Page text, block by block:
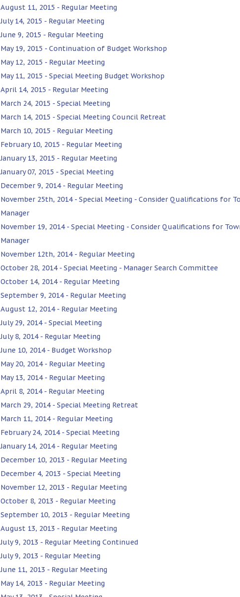
August 11, 2015 - Regular Meeting
July 14, 2015 - Regular Meeting
June 9, 2015 - Regular Meeting
May 19, 2015 - Continuation of Budget Workshop
May 12, 2015 - Regular Meeting
May 11, 2015 - Special Meeting Budget Workshop
April 14, 2015 - Regular Meeting
March 24, 2015 - Special Meeting
March 14, 2015 - Special Meeting Council Retreat
March 10, 2015 - Regular Meeting
February 10, 2015 - Regular Meeting
January 13, 2015 - Regular Meeting
January 07, 2015 - Special Meeting
December 9, 2014 - Regular Meeting
November 25th, 2014 - Special Meeting - Consider Qualifications for
Manager
November 19, 2014 - Special Meeting - Consider Qualifications for
Manager
November 12th, 2014 - Regular Meeting
October 28, 2014 - Special Meeting - Manager Search Committee
October 14, 2014 - Regular Meeting
September 9, 2014 - Regular Meeting
August 12, 2014 - Regular Meeting
July 29, 2014 - Special Meeting
July 8, 2014 - Regular Meeting
June 10, 2014 - Budget Workshop
May 20, 2014 - Regular Meeting
May 13, 2014 - Regular Meeting
April 8, 2014 - Regular Meeting
March 29, 2014 - Special Meeting Retreat
March 11, 2014 - Regular Meeting
February 24, 2014 - Special Meeting
January 14, 2014 - Regular Meeting
December 10, 2013 - Regular Meeting
December 4, 2013 - Special Meeting
November 12, 2013 - Regular Meeting
October 8, 2013 - Regular Meeting
September 10, 2013 - Regular Meeting
August 13, 2013 - Regular Meeting
July 9, 2013 - Regular Meeting Continued
July 9, 2013 - Regular Meeting
June 11, 2013 - Regular Meeting
May 14, 2013 - Regular Meeting